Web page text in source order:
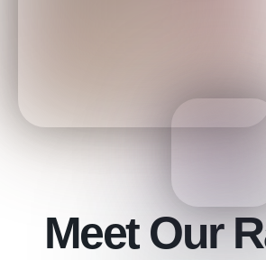
Meet Our